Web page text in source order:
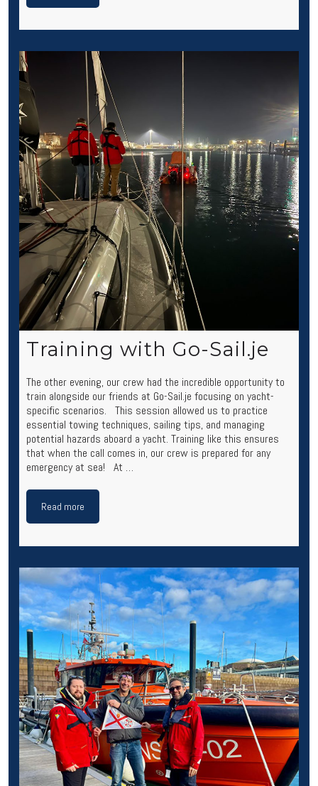
Training with Go-Sail.je
The other evening, our crew had the incredible opportunity to
train alongside our friends at Go-Sail.je focusing on yacht-
specific scenarios. This session allowed us to practice
essential towing techniques, sailing tips, and managing
potential hazards aboard a yacht. Training like this ensures
that when the call comes in, our crew is prepared for any
emergency at sea! At …
Read more